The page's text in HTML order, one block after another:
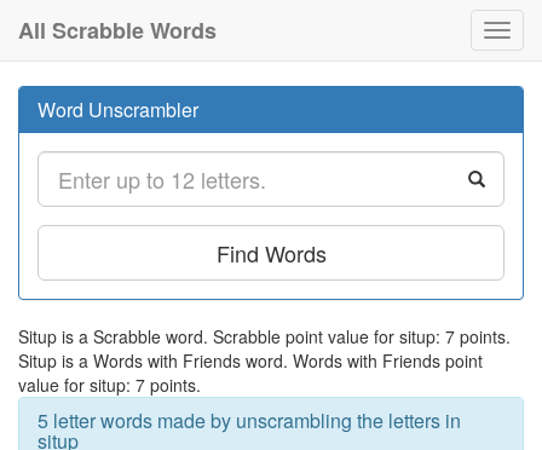
All Scrabble Words
Word Unscrambler
Find Words
Situp is a Scrabble word. Scrabble point value for situp: 7 points.
Situp is a Words with Friends word. Words with Friends point
value for situp: 7 points.
5 letter words made by unscrambling the letters in
situp